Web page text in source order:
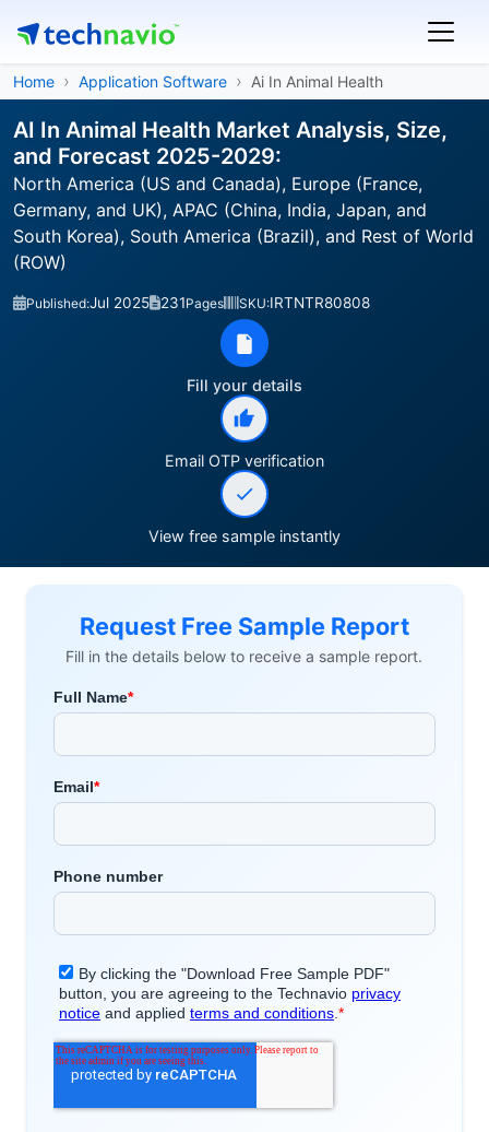
Home Application Software Ai In Animal Health
AI In Animal Health Market Analysis, Size,
and Forecast 2025-2029:
North America (US and Canada), Europe (France,
Germany, and UK), APAC (China, India, Japan, and
South Korea), South America (Brazil), and Rest of World
(ROW)
Published:Jul 2025 231Pages SKU:IRTNTR80808
Fill your details
Email OTP verification
View free sample instantly
Request Free Sample Report
Fill in the details below to receive a sample report.